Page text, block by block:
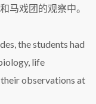
马戏团的观察中。
the students had
life
observations at